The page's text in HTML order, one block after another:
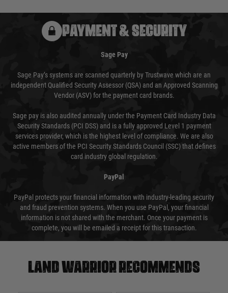
PAYMENT & SECURITY
Sage Pay
Sage Pay’s systems are scanned quarterly by Trustwave which are an
independent Qualified Security Assessor (QSA) and an Approved Scanning
Vendor (ASV) for the payment card brands.
Sage pay is also audited annually under the Payment Card Industry Data
Security Standards (PCI DSS) and is a fully approved Level 1 payment
services provider, which is the highest level of compliance. We are also
active members of the PCI Security Standards Council (SSC) that defines
card industry global regulation.
PayPal
PayPal protects your financial information with industry-leading security
and fraud prevention systems. When you use PayPal, your financial
information is not shared with the merchant. Once your payment is
complete, you will be emailed a receipt for this transaction.
Land warrior recommends